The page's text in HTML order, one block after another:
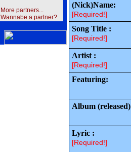
More partners...
Wannabe a partner?
(Nick)Name:
[Required!]
Song Title :
[Required!]
Artist :
[Required!]
Featuring:
Album
Lyric :
[Required!]